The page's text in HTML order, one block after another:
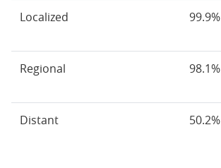
Localized 99.9%
Regional 98.1%
Distant 50.2%